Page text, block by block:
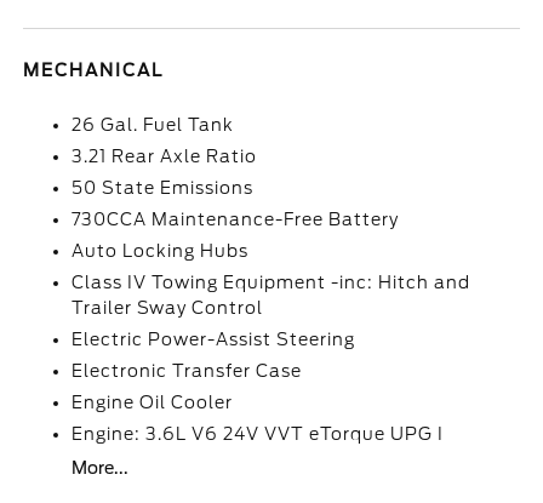
MECHANICAL
26 Gal. Fuel Tank
3.21 Rear Axle Ratio
50 State Emissions
730CCA Maintenance-Free Battery
Auto Locking Hubs
Class IV Towing Equipment -inc: Hitch and
Trailer Sway Control
Electric Power-Assist Steering
Electronic Transfer Case
Engine Oil Cooler
Engine: 3.6L V6 24V VVT eTorque UPG I
More...